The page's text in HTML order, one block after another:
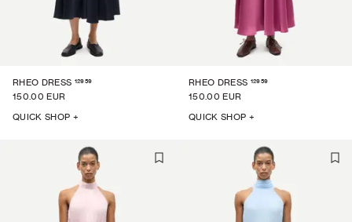
RHEO DRESS 12959
150.00 EUR
QUICK SHOP +
RHEO DRESS 12959
150.00 EUR
QUICK SHOP +